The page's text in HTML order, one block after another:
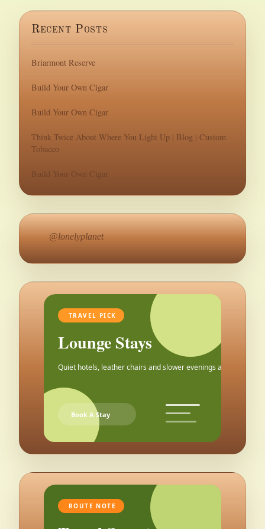
Recent Posts
Briarmont Reserve
Build Your Own Cigar
Build Your Own Cigar
Think Twice About Where You Light Up | Blog | Custom
Tobacco
Build Your Own Cigar
@lonelyplanet
TRAVEL PICK
Lounge Stays
Quiet hotels, leather chairs and slower evenings after the city.
Book A Stay
ROUTE NOTE